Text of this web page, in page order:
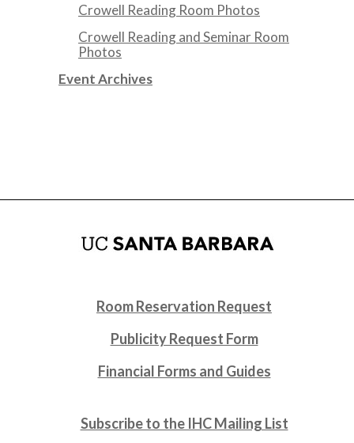
Crowell Reading Room Photos
Crowell Reading and Seminar Room
Photos
Event Archives
Room Reservation Request
Publicity Request Form
Financial Forms and Guides
Subscribe to the IHC Mailing List